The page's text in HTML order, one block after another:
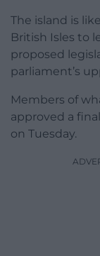
The island is
British Isles to
proposed
parliament’s
Members of
approved a
on Tuesday.